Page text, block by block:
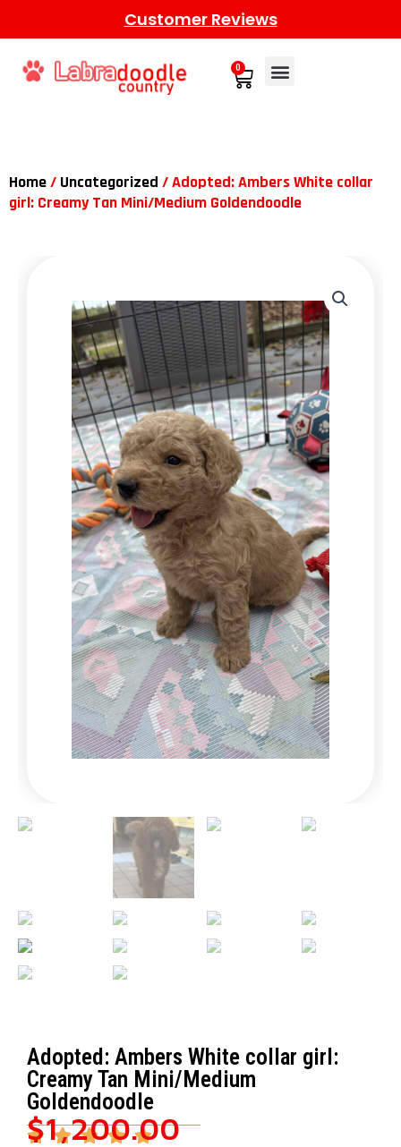
Customer Reviews
0
Home/ Uncategorized / Adopted: Ambers White collar
girl: Creamy Tan Mini/Medium Goldendoodle
Adopted: Ambers White collar girl:
Creamy Tan Mini/Medium
Goldendoodle
    
$1,200.00